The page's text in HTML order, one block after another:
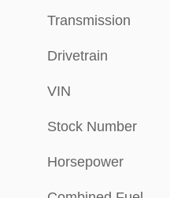
Transmission
Drivetrain
VIN
Stock Number
Horsepower